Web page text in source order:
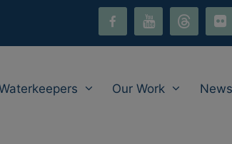
youtube threads flickr
Our Work News